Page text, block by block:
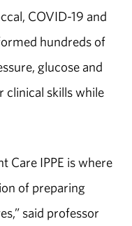
COVID-19 and
hundreds of
glucose and
clinical skills while
Care IPPE is where
of preparing
said professor